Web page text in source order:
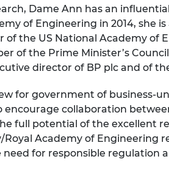
Armourers and
Company Prize
Dame Ann has an
of Engineering in 2014, she
of the US National Academy
of the Prime Minister’s
director of BP plc and of
for government of business-
collaboration
full potential of the excellent
Royal Academy of
for responsible regulation